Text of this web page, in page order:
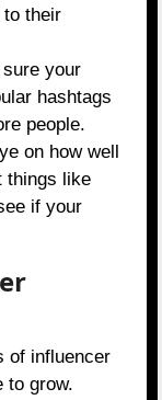
to their
your
hashtags
people.
on how well
things like
if your
of influencer
to grow.